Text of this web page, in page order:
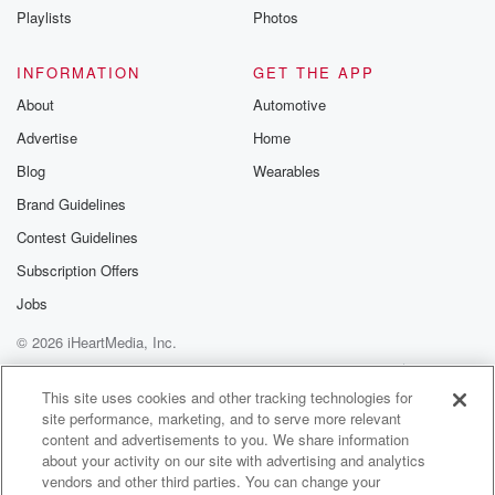
Playlists
Photos
INFORMATION
About
Advertise
Blog
Brand Guidelines
Contest Guidelines
Subscription Offers
Jobs
GET THE APP
Automotive
Home
Wearables
© 2026 iHeartMedia, Inc.
Help
Privacy Policy
Your Privacy Choices
Terms of Use
AdChoices
This site uses cookies and other tracking technologies for
site performance, marketing, and to serve more relevant
content and advertisements to you. We share information
about your activity on our site with advertising and analytics
vendors and other third parties. You can change your